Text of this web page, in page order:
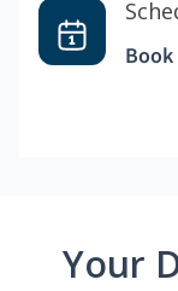
Your